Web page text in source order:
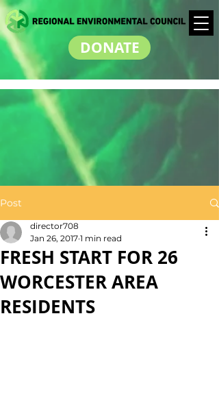
DONATE
Post
FRESH START FOR 26
WORCESTER AREA
RESIDENTS
director708
Jan 26, 2017 1 min read